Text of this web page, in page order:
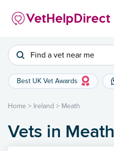
Find a vet near me
Best UK Vet Awards
Home > Ireland > Meath
Vets in Meath